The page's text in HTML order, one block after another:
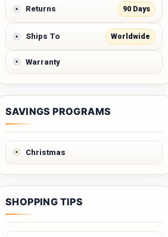
Returns 90 Days
Ships To Worldwide
Warranty
SAVINGS PROGRAMS
Christmas
SHOPPING TIPS